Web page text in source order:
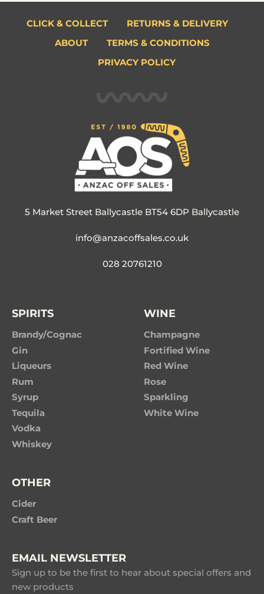
CLICK & COLLECT
RETURNS & DELIVERY
ABOUT
TERMS & CONDITIONS
PRIVACY POLICY
5 Market Street Ballycastle BT54 6DP Ballycastle
info@anzacoffsales.co.uk
028 20761210
SPIRITS
Brandy/Cognac
Gin
Liqueurs
Rum
Syrup
Tequila
Vodka
Whiskey
WINE
Champagne
Fortified Wine
Red Wine
Rose
Sparkling
White Wine
OTHER
Cider
Craft Beer
EMAIL NEWSLETTER
Sign up to be the first to hear about special offers and
new products